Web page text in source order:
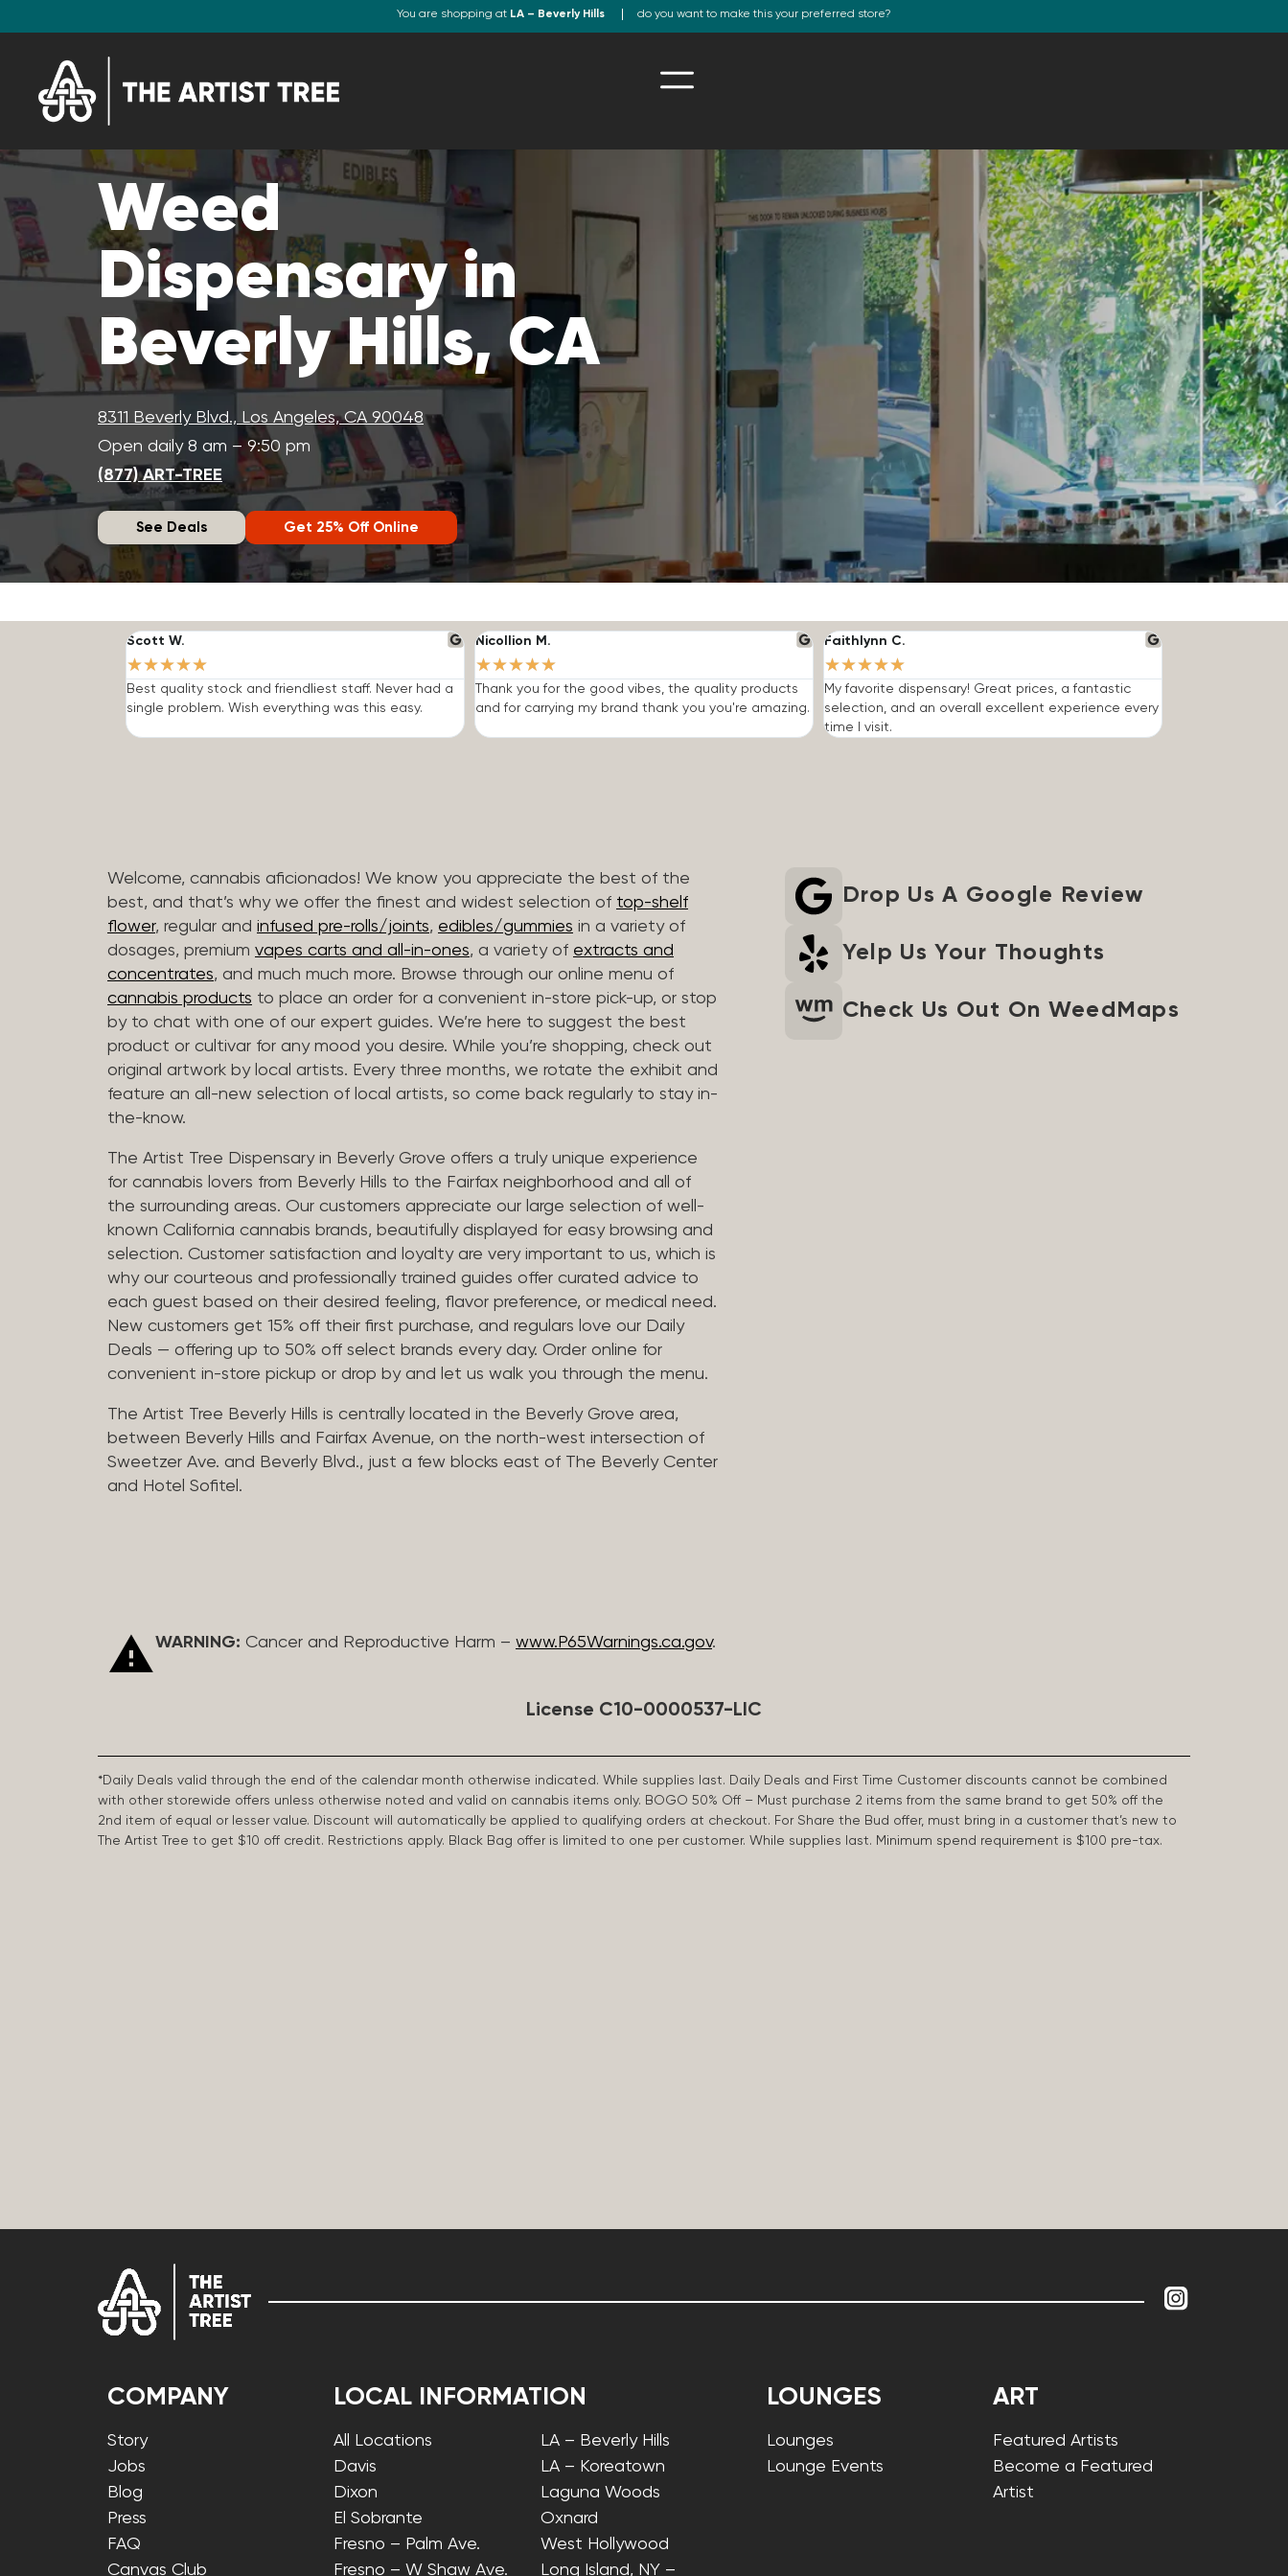
You are shopping at LA – Beverly Hills do you want to make this your preferred store?
Weed
Dispensary in
Beverly Hills, CA
8311 Beverly Blvd., Los Angeles, CA 90048
Open daily 8 am – 9:50 pm
(877) ART-TREE
See Deals Get 25% Off Online
Scott W.
★★★★★
Best quality stock and friendliest staff. Never had a
single problem. Wish everything was this easy.
Nicollion M.
★★★★★
Thank you for the good vibes, the quality products
and for carrying my brand thank you you're amazing.
Faithlynn C.
★★★★★
My favorite dispensary! Great prices, a fantastic
selection, and an overall excellent experience every
time I visit.
Welcome, cannabis aficionados! We know you appreciate the best of the
best, and that’s why we offer the finest and widest selection of top-shelf
flower, regular and infused pre-rolls/joints, edibles/gummies in a variety of
dosages, premium vapes carts and all-in-ones, a variety of extracts and
concentrates, and much much more. Browse through our online menu of
cannabis products to place an order for a convenient in-store pick-up, or stop
by to chat with one of our expert guides. We’re here to suggest the best
product or cultivar for any mood you desire. While you’re shopping, check out
original artwork by local artists. Every three months, we rotate the exhibit and
feature an all-new selection of local artists, so come back regularly to stay in-
the-know.
The Artist Tree Dispensary in Beverly Grove offers a truly unique experience
for cannabis lovers from Beverly Hills to the Fairfax neighborhood and all of
the surrounding areas. Our customers appreciate our large selection of well-
known California cannabis brands, beautifully displayed for easy browsing and
selection. Customer satisfaction and loyalty are very important to us, which is
why our courteous and professionally trained guides offer curated advice to
each guest based on their desired feeling, flavor preference, or medical need.
New customers get 15% off their first purchase, and regulars love our Daily
Deals — offering up to 50% off select brands every day. Order online for
convenient in-store pickup or drop by and let us walk you through the menu.
The Artist Tree Beverly Hills is centrally located in the Beverly Grove area,
between Beverly Hills and Fairfax Avenue, on the north-west intersection of
Sweetzer Ave. and Beverly Blvd., just a few blocks east of The Beverly Center
and Hotel Sofitel.
Drop Us A Google Review
Yelp Us Your Thoughts
Check Us Out On WeedMaps
WARNING: Cancer and Reproductive Harm – www.P65Warnings.ca.gov.
License C10-0000537-LIC
*Daily Deals valid through the end of the calendar month otherwise indicated. While supplies last. Daily Deals and First Time Customer discounts cannot be combined
with other storewide offers unless otherwise noted and valid on cannabis items only. BOGO 50% Off – Must purchase 2 items from the same brand to get 50% off the
2nd item of equal or lesser value. Discount will automatically be applied to qualifying orders at checkout. For Share the Bud offer, must bring in a customer that’s new to
The Artist Tree to get $10 off credit. Restrictions apply. Black Bag offer is limited to one per customer. While supplies last. Minimum spend requirement is $100 pre-tax.
COMPANY
Story
Jobs
Blog
Press
FAQ
Canvas Club
LOCAL INFORMATION
All Locations
Davis
Dixon
El Sobrante
Fresno – Palm Ave.
Fresno – W Shaw Ave.
LA – Beverly Hills
LA – Koreatown
Laguna Woods
Oxnard
West Hollywood
Long Island, NY –
LOUNGES
Lounges
Lounge Events
ART
Featured Artists
Become a Featured
Artist